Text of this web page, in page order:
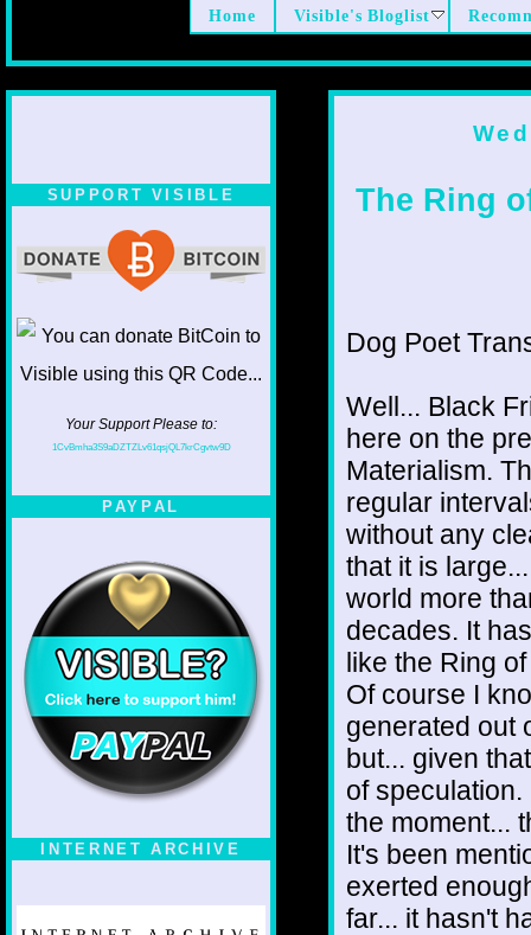
Home Visible's Bloglist
SUPPORT VISIBLE
Your Support Please to:
1CvBmha3S9aDZTZLv61qsjQL7krCgvtw9D
PAYPAL
INTERNET ARCHIVE
The Ring
Dog Poet
Well... Black
here on the
Materialism.
regular
without any
that it is
world more
decades. It
like the Ring
Of course I
generated out
but... given
of
the moment...
It's been
exerted
far... it hasn't